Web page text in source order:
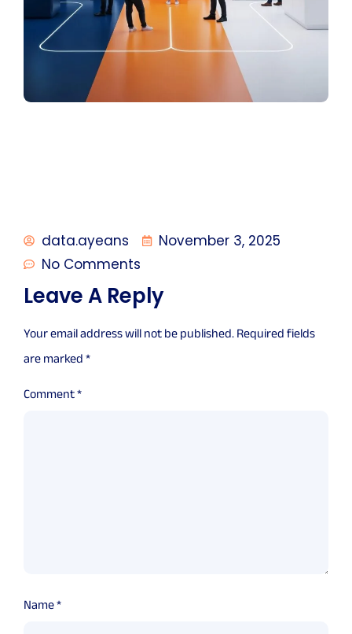
data.ayeans
November 3, 2025
No Comments
Leave A Reply
Your email address will not be published.Required fields
are marked*
Comment*
Name*